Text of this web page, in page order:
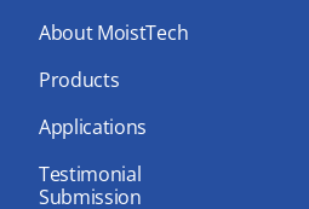
About MoistTech
Products
Applications
Testimonial
Submission